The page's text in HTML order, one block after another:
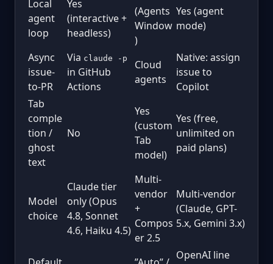
Local
agent
loop
Yes
(interactive +
headless)
(Agents
Window
)
Yes (agent
mode)
Async
issue-
to-PR
Via claude -p
in GitHub
Actions
Cloud
agents
Native: assign
issue to
Copilot
Tab
comple
tion /
ghost
text
No
Yes
(custom
Tab
model)
Yes (free,
unlimited on
paid plans)
Model
choice
Claude tier
only (Opus
4.8, Sonnet
4.6, Haiku 4.5)
Multi-
vendor
+
Compos
er 2.5
Multi-vendor
(Claude, GPT-
5.x, Gemini 3.x)
OpenAI line